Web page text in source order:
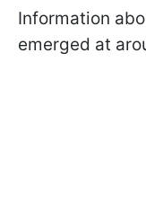
Information
emerged at